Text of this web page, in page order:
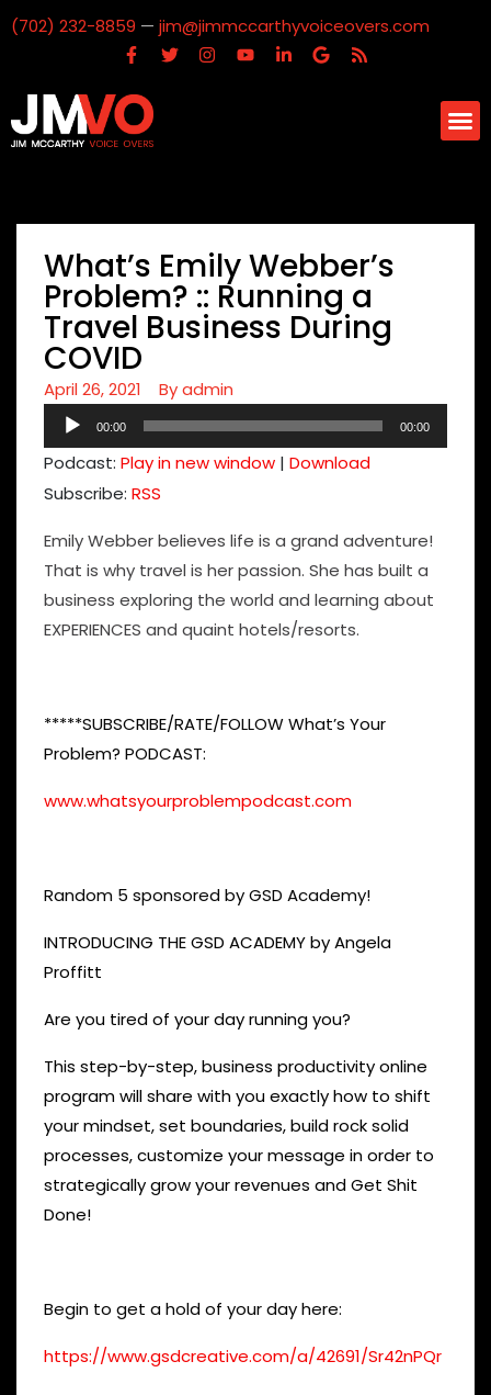
(702) 232-8859 — jim@jimmccarthyvoiceovers.com
What’s Emily Webber’s
Problem? :: Running a
Travel Business During
COVID
April 26, 2021 Byadmin
Audio
Player
00:00 00:00
Podcast: Play in new window | Download
Subscribe: RSS
Emily Webber believes life is a grand adventure!
That is why travel is her passion. She has built a
business exploring the world and learning about
EXPERIENCES and quaint hotels/resorts.
*****SUBSCRIBE/RATE/FOLLOW What’s Your
Problem? PODCAST:
www.whatsyourproblempodcast.com
Random 5 sponsored by GSD Academy!
INTRODUCING THE GSD ACADEMY by Angela
Proffitt
Are you tired of your day running you?
This step-by-step, business productivity online
program will share with you exactly how to shift
your mindset, set boundaries, build rock solid
processes, customize your message in order to
strategically grow your revenues and Get Shit
Done!
Begin to get a hold of your day here:
https://www.gsdcreative.com/a/42691/Sr42nPQr